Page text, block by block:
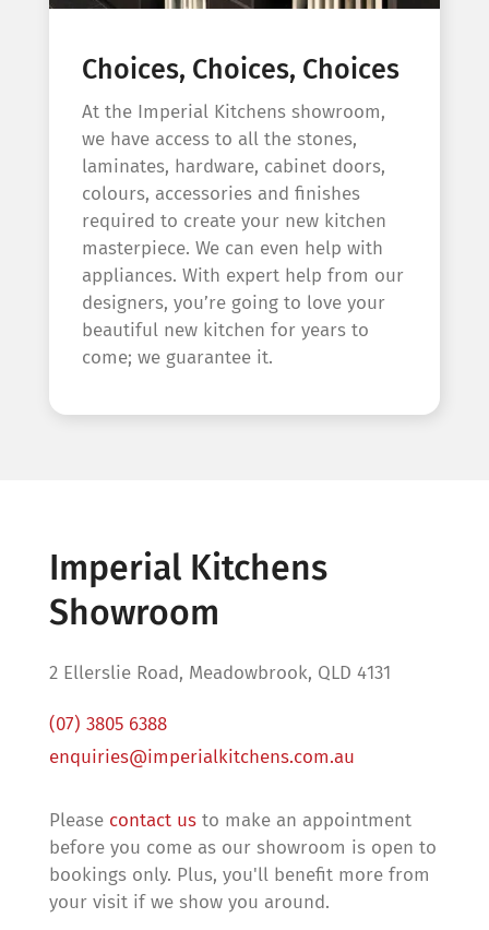
Choices, Choices, Choices
At the Imperial Kitchens showroom,
we have access to all the stones,
laminates, hardware, cabinet doors,
colours, accessories and finishes
required to create your new kitchen
masterpiece. We can even help with
appliances. With expert help from our
designers, you’re going to love your
beautiful new kitchen for years to
come; we guarantee it.
Imperial Kitchens
Showroom
2 Ellerslie Road, Meadowbrook, QLD 4131
(07) 3805 6388
enquiries@imperialkitchens.com.au
Please contact usto make an appointment
before you come as our showroom is open to
bookings only. Plus, you'll benefit more from
your visit if we show you around.